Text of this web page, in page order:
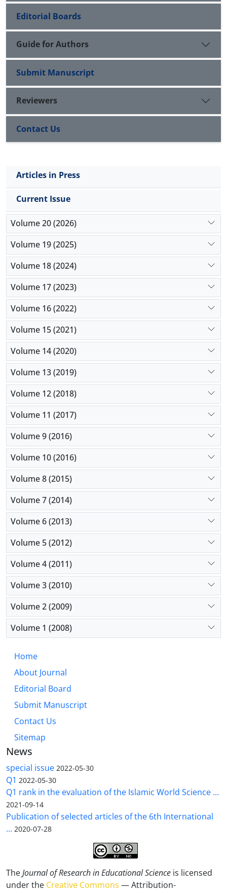
Editorial Boards
Guide for Authors
Submit Manuscript
Reviewers
Contact Us
Articles in Press
Current Issue
Volume 20 (2026)
Volume 19 (2025)
Volume 18 (2024)
Volume 17 (2023)
Volume 16 (2022)
Volume 15 (2021)
Volume 14 (2020)
Volume 13 (2019)
Volume 12 (2018)
Volume 11 (2017)
Volume 9 (2016)
Volume 10 (2016)
Volume 8 (2015)
Volume 7 (2014)
Volume 6 (2013)
Volume 5 (2012)
Volume 4 (2011)
Volume 3 (2010)
Volume 2 (2009)
Volume 1 (2008)
Home
About Journal
Editorial Board
Submit Manuscript
Contact Us
Sitemap
News
special issue 2022-05-30
Q1 2022-05-30
Q1 rank in the evaluation of the Islamic World Science ...
2021-09-14
Publication of selected articles of the 6th International
... 2020-07-28
TheJournal of Research in Educational Science is licensed
under the Creative Commons — Attribution-